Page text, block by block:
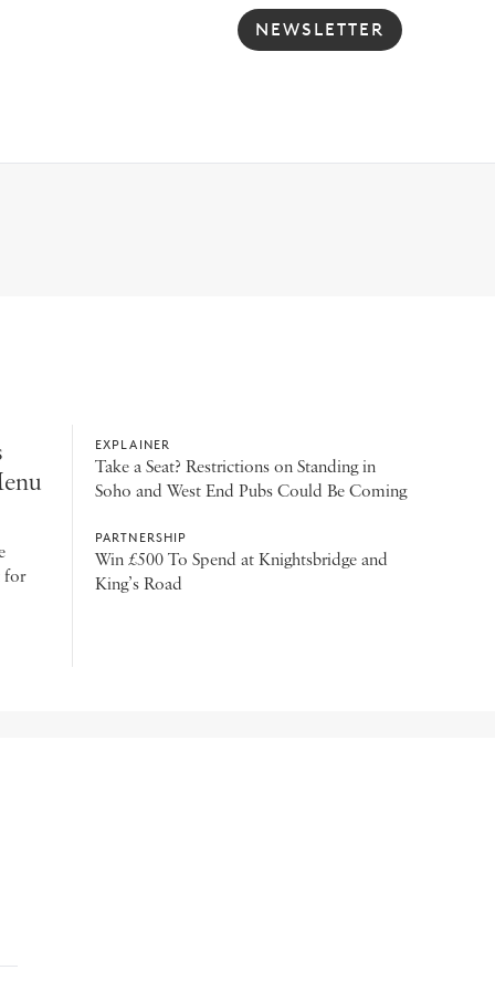
NEWSLETTER
for
EXPLAINER
Take a Seat? Restrictions on Standing in
Soho and West End Pubs Could Be Coming
PARTNERSHIP
Win £500 To Spend at Knightsbridge and
King’s Road